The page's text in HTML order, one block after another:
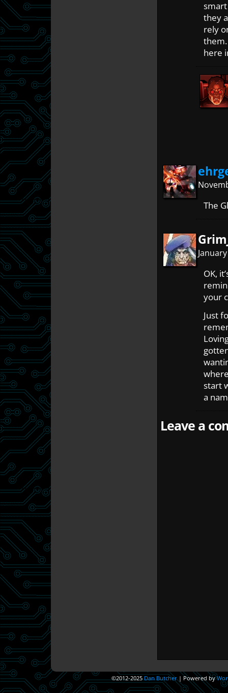
they
rely
here
The
OK,
your
Just
start
a
Leave a
©2012-2025Dan Butcher | Powered by